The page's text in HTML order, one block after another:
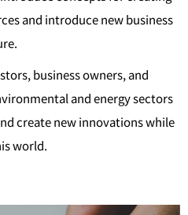
and introduce new business
business owners, and
and energy sectors
create new innovations while
world.